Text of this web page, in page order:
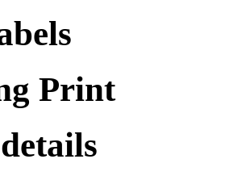
Print